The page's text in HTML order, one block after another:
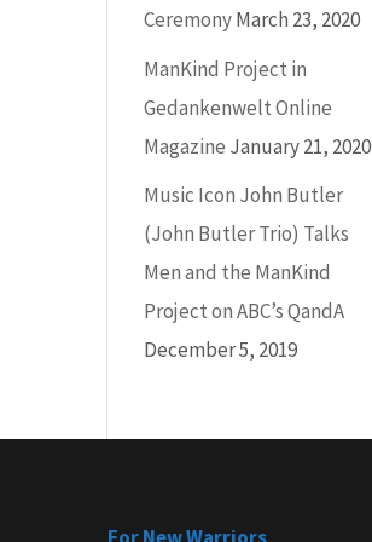
CeremonyMarch 23, 2020
ManKind Project in
Gedankenwelt Online
Magazine January 21, 2020
Music Icon John Butler
(John Butler Trio) Talks
Men and the ManKind
Project on ABC’s QandA
December 5, 2019
For New Warriors